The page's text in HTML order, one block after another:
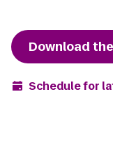
Download
Schedule for